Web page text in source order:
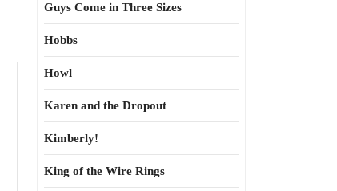
Guys Come in Three Sizes
Hobbs
Howl
Karen and the Dropout
Kimberly!
King of the Wire Rings